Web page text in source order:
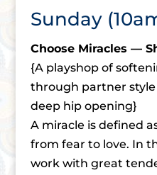
Sunday
Choose Miracles —
{A playshop of
through partner
deep hip opening}
A miracle is defined
from fear to love. In
work with great